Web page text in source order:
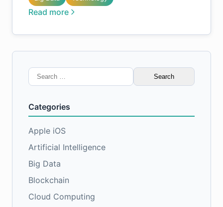
Read more
Search
for:
Categories
Apple iOS
Artificial Intelligence
Big Data
Blockchain
Cloud Computing